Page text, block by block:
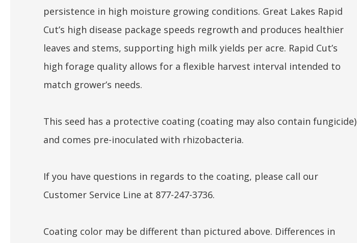
persistence in high moisture growing conditions. Great Lakes Rapid
Cut’s high disease package speeds regrowth and produces healthier
leaves and stems, supporting high milk yields per acre. Rapid Cut’s
high forage quality allows for a flexible harvest interval intended to
match grower’s needs.
This seed has a protective coating (coating may also contain fungicide)
and comes pre-inoculated with rhizobacteria.
If you have questions in regards to the coating, please call our
Customer Service Line at 877-247-3736.
Coating color may be different than pictured above. Differences in